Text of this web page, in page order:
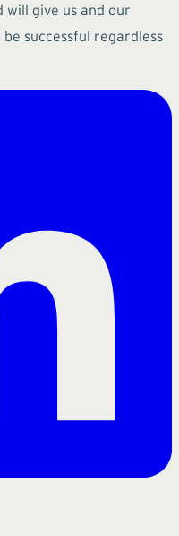
give us and our
successful regardless